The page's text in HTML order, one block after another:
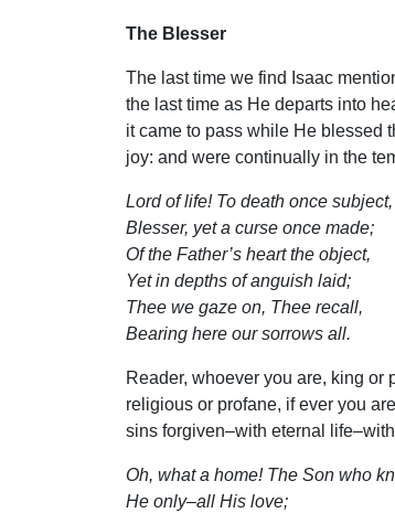
The Blesser
The last time we find Isaac
the last time as He departs into
it came to pass while He blessed
joy: and were continually in the
Lord of life! To death once subject,
Blesser, yet a curse once made;
Of the Father’s heart the object,
Yet in depths of anguish laid;
Thee we gaze on, Thee recall,
Bearing here our sorrows all.
Reader, whoever you are, king or
religious or profane, if ever you
sins forgiven–with eternal
Oh, what a home! The Son who
He only–all His love;